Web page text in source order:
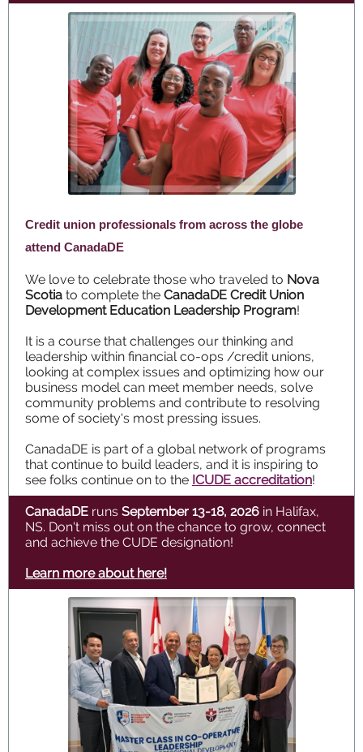
Credit union professionals from across the globe
attend CanadaDE
We love to celebrate those who traveled to Nova
Scotia to complete the CanadaDE Credit Union
Development Education Leadership Program!
It is a course that challenges our thinking and
leadership within financial co-ops /credit unions,
looking at complex issues and optimizing how our
business model can meet member needs, solve
community problems and contribute to resolving
some of society's most pressing issues.
CanadaDE is part of a global network of programs
that continue to build leaders, and it is inspiring to
see folks continue on to the ICUDE accreditation!
CanadaDE runs September 13-18, 2026 in Halifax,
NS. Don't miss out on the chance to grow, connect
and achieve the CUDE designation!
Learn more about here!